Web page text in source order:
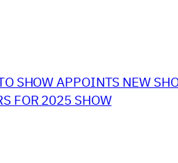
SHOW APPOINTS NEW
FOR 2025 SHOW